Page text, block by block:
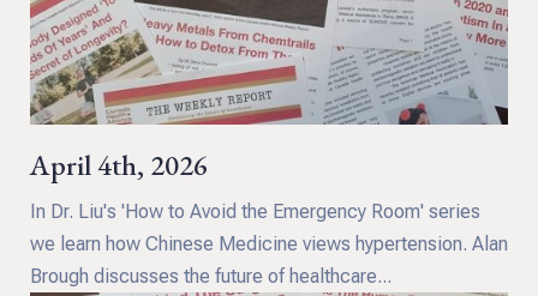
April 4th, 2026
In Dr. Liu's 'How to Avoid the Emergency Room' series
we learn how Chinese Medicine views hypertension. Alan
Brough discusses the future of healthcare...